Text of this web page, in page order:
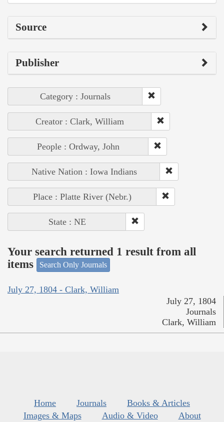
Source
Publisher
Category : Journals
Creator : Clark, William
People : Ordway, John
Native Nation : Iowa Indians
Place : Platte River (Nebr.)
State : NE
Your search returned 1 result from all
items
Search Only Journals
July 27, 1804 - Clark, William
July 27, 1804
Journals
Clark, William
Home Journals
Books & Articles
Images & Maps
Audio & Video
About